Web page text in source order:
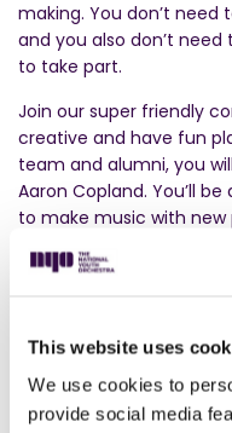
This website uses
We use cookies to
provide social media
making. You don’t
and you also don’t
to take part.
Join our super friendly
creative and have fun
team and alumni, you
Aaron Copland. You’ll
to make music with new
performance. You’ll
been inspired by.